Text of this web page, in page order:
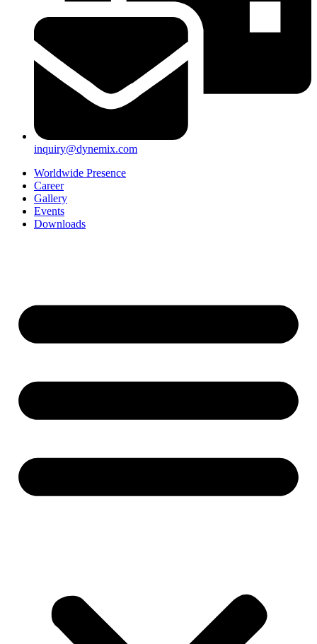
inquiry@dynemix.com
Worldwide Presence
Career
Gallery
Events
Downloads